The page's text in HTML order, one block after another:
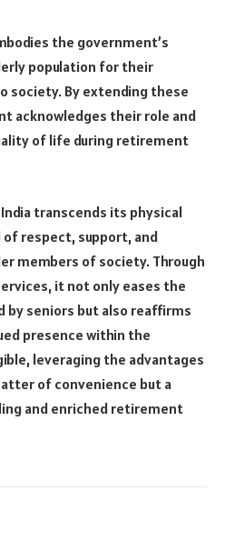
the government’s
population for their
society. By extending these
acknowledges their role and
of life during retirement
transcends its physical
respect, support, and
members of society. Through
it not only eases the
by seniors but also reaffirms
presence within the
leveraging the advantages
of convenience but a
and enriched retirement